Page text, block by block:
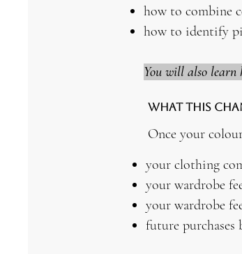
how to combine
how to identify
You will also learn
What This
Once your
your clothing
your wardrobe
your wardrobe
future purchases